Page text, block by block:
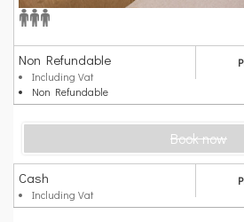
Non Refundable
Including Vat
Non Refundable
Book now
Cash
Including Vat